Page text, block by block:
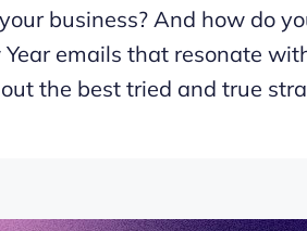
business? And how do
emails that resonate
the best tried and true